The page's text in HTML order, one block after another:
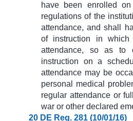
have been enrolled
regulations of the
attendance, and shall
of instruction in which
attendance, so as to
instruction on a
attendance may be
personal medical
regular attendance or
war or other declared
20 DE Reg. 281 (10/01/16)